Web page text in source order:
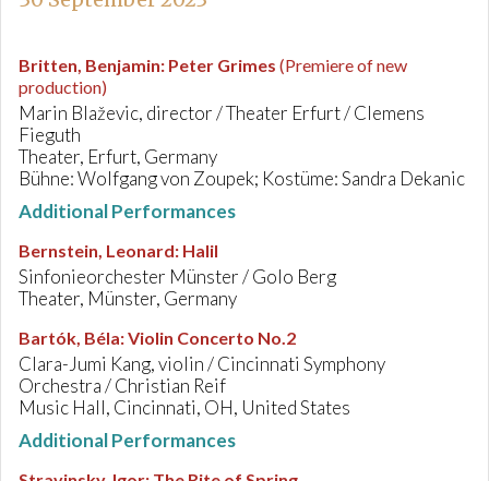
Britten, Benjamin: Peter Grimes (Premiere of new
production)
Marin Blaževic, director / Theater Erfurt / Clemens
Fieguth
Theater, Erfurt, Germany
Bühne: Wolfgang von Zoupek; Kostüme: Sandra Dekanic
Additional Performances
Bernstein, Leonard: Halil
Sinfonieorchester Münster / Golo Berg
Theater, Münster, Germany
Bartók, Béla:Violin Concerto No.2
Clara-Jumi Kang, violin / Cincinnati Symphony
Orchestra / Christian Reif
Music Hall, Cincinnati, OH, United States
Additional Performances